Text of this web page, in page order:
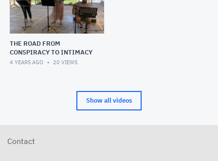
THE ROAD FROM
CONSPIRACY TO INTIMACY
4 YEARS AGO 20 VIEWS
Show all videos
Contact